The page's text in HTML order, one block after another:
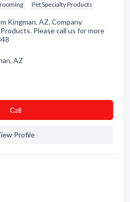
Pet Specialty Products
Kingman, AZ. Company
Please call us for more
AZ
Сall
Profile